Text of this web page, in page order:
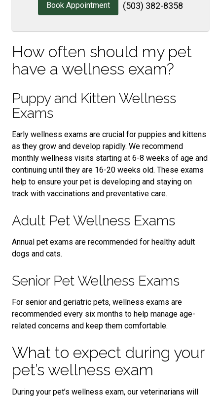
Book Appointment (503) 382-8358
How often should my pet
have a wellness exam?
Puppy and Kitten Wellness
Exams
Early wellness exams are crucial for puppies and kittens
as they grow and develop rapidly. We recommend
monthly wellness visits starting at 6-8 weeks of age and
continuing until they are 16-20 weeks old. These exams
help to ensure your pet is developing and staying on
track with vaccinations and preventative care.
Adult Pet Wellness Exams
Annual pet exams are recommended for healthy adult
dogs and cats.
Senior Pet Wellness Exams
For senior and geriatric pets, wellness exams are
recommended every six months to help manage age-
related concerns and keep them comfortable.
What to expect during your
pet’s wellness exam
During your pet’s wellness exam, our veterinarians will